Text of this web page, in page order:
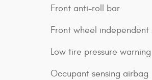
Front anti-roll bar
Front wheel independent
Low tire pressure warning
Occupant sensing airbag